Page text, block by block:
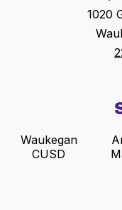
1020
Waukegan
CUSD